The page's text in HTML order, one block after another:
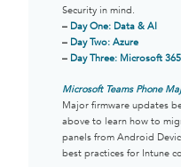
Security in mind.
– Day One: Data & AI
– Day Two: Azure
– Day Three: Microsoft 365
Microsoft Teams Phone
Major firmware updates
above to learn how to
panels from Android
best practices for Intune